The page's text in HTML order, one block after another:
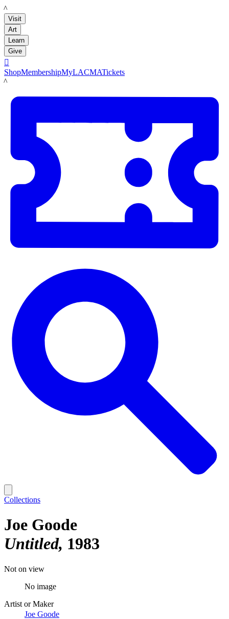
LACMA
Visit
Art
Learn
Give

ShopMembershipMyLACMATickets
LACMA
Collections
Joe Goode
Untitled 1983
Not on view
No image
Artist or Maker
Joe Goode